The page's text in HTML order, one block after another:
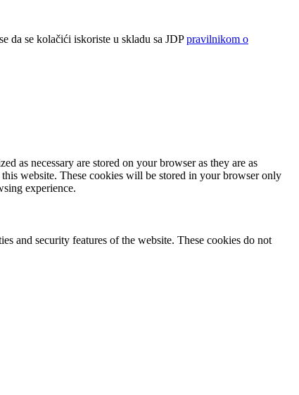
da se kolačići iskoriste u skladu sa JDPpravilnikom o
as necessary are stored on your browser as they are as
website. These cookies will be stored in your browser only
experience.
and security features of the website. These cookies do not